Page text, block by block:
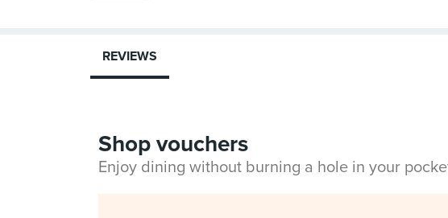
REVIEWS
Shop vouchers
Enjoy dining without burning a hole in your